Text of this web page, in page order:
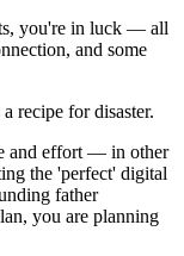
you're in luck — all
and some
recipe for disaster.
and effort — in other
the 'perfect' digital
father
you are planning